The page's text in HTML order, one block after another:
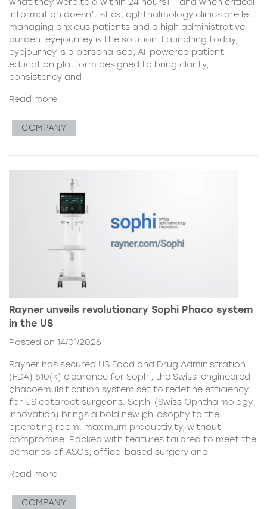
information doesn’t stick, ophthalmology clinics are left
managing anxious patients and a high administrative
burden. eyejourney is the solution. Launching today,
eyejourney is a personalised, AI-powered patient
education platform designed to bring clarity,
consistency and
Read more
COMPANY
Rayner unveils revolutionary Sophi Phaco system
in the US
Posted on 14/01/2026
Rayner has secured US Food and Drug Administration
(FDA) 510(k) clearance for Sophi, the Swiss-engineered
phacoemulsification system set to redefine efficiency
for US cataract surgeons. Sophi (Swiss Ophthalmology
Innovation) brings a bold new philosophy to the
operating room: maximum productivity, without
compromise. Packed with features tailored to meet the
demands of ASCs, office-based surgery and
Read more
COMPANY